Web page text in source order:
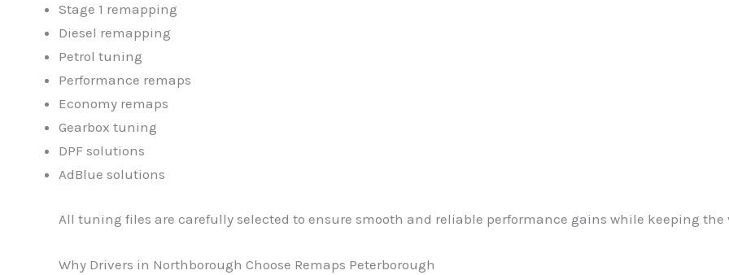
Stage 1 remapping
Diesel remapping
Petrol tuning
Performance remaps
Economy remaps
Gearbox tuning
DPF solutions
AdBlue solutions
All tuning files are carefully selected to ensure smooth and reliable performance gains while keeping the
Why Drivers in Northborough Choose Remaps Peterborough